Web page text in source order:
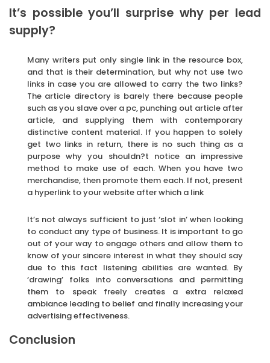
It’s possible you’ll surprise why per lead
supply?
Many writers put only single link in the resource box,
and that is their determination, but why not use two
links in case you are allowed to carry the two links?
The article directory is barely there because people
such as you slave over a pc, punching out article after
article, and supplying them with contemporary
distinctive content material. If you happen to solely
get two links in return, there is no such thing as a
purpose why you shouldn?t notice an impressive
method to make use of each. When you have two
merchandise, then promote them each. If not, present
a hyperlink to your website after which a link
It’s not always sufficient to just ‘slot in’ when looking
to conduct any type of business. It is important to go
out of your way to engage others and allow them to
know of your sincere interest in what they should say
due to this fact listening abilities are wanted. By
‘drawing’ folks into conversations and permitting
them to speak freely creates a extra relaxed
ambiance leading to belief and finally increasing your
advertising effectiveness.
Conclusion